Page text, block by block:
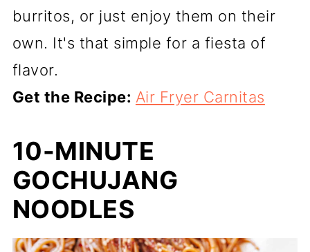
burritos, or just enjoy them on their
own. It's that simple for a fiesta of
flavor.
Get the Recipe: Air Fryer Carnitas
10-MINUTE
GOCHUJANG
NOODLES